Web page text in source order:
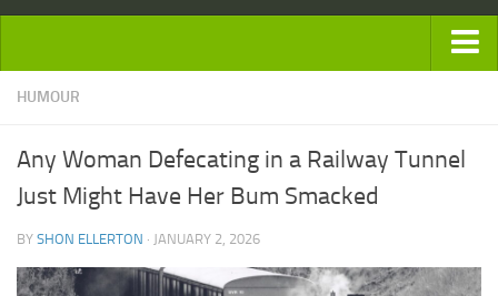
United States
Movies
ARTICLES
Australia
Europe
United States
Asia
HUMOUR
Any Woman Defecating in a Railway Tunnel
Just Might Have Her Bum Smacked
BY SHON ELLERTON · JANUARY 2, 2026